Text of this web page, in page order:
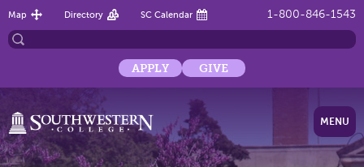
1-800-846-1543
Map Directory SC Calendar
APPLY GIVE
MENU